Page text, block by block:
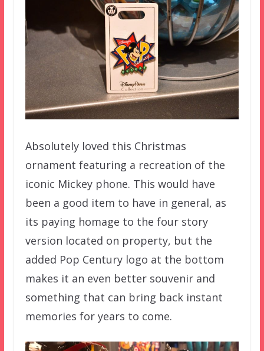
Absolutely loved this Christmas
ornament featuring a recreation of the
iconic Mickey phone. This would have
been a good item to have in general, as
its paying homage to the four story
version located on property, but the
added Pop Century logo at the bottom
makes it an even better souvenir and
something that can bring back instant
memories for years to come.